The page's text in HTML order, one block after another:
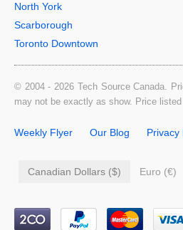
North York
Scarborough
Toronto Downtown
© 2004 - 2026 Tech Source Canada.
may not be exactly as show. Price
Weekly Flyer Our Blog Privacy
Canadian Dollars ($) Euro (€)